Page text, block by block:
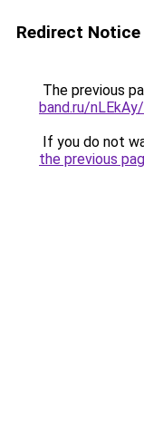
Redirect Notice
The previous
band.ru/
If you do not
the previous